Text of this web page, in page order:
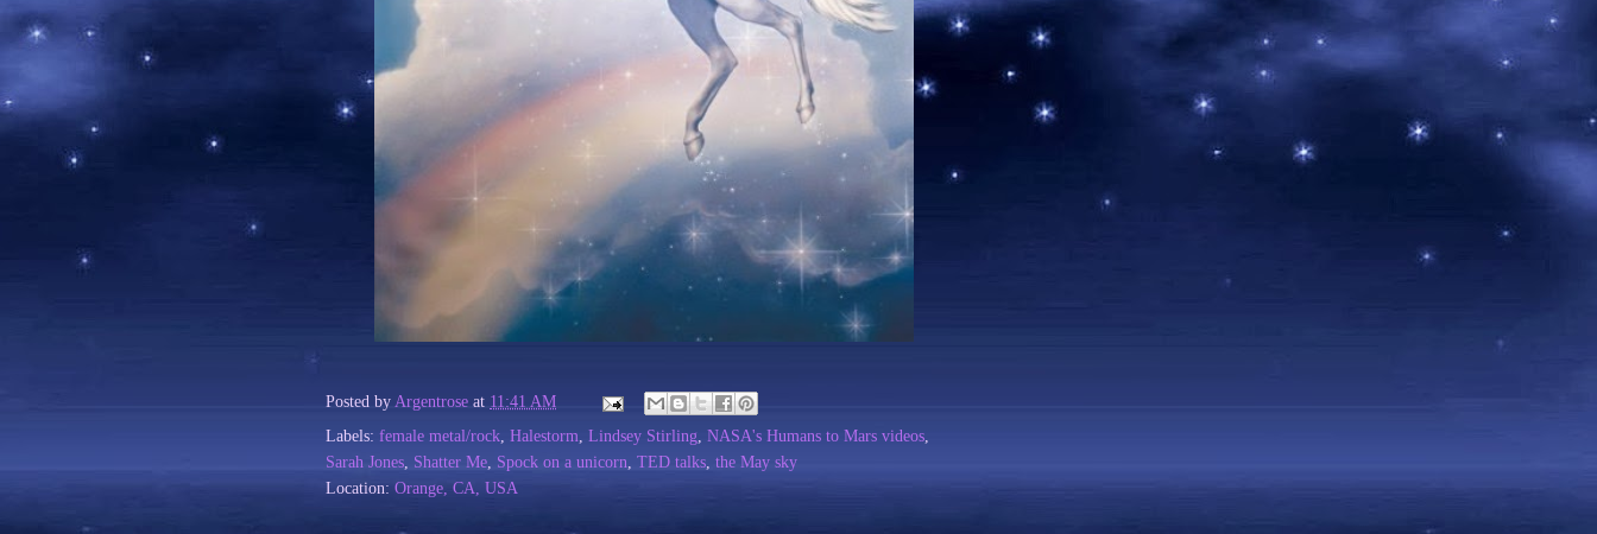
Posted by Argentrose at 11:41 AM
Labels: female metal/rock, Halestorm, Lindsey Stirling, NASA's Humans to Mars videos,
Sarah Jones, Shatter Me, Spock on a unicorn, TED talks, the May sky
Location: Orange, CA, USA